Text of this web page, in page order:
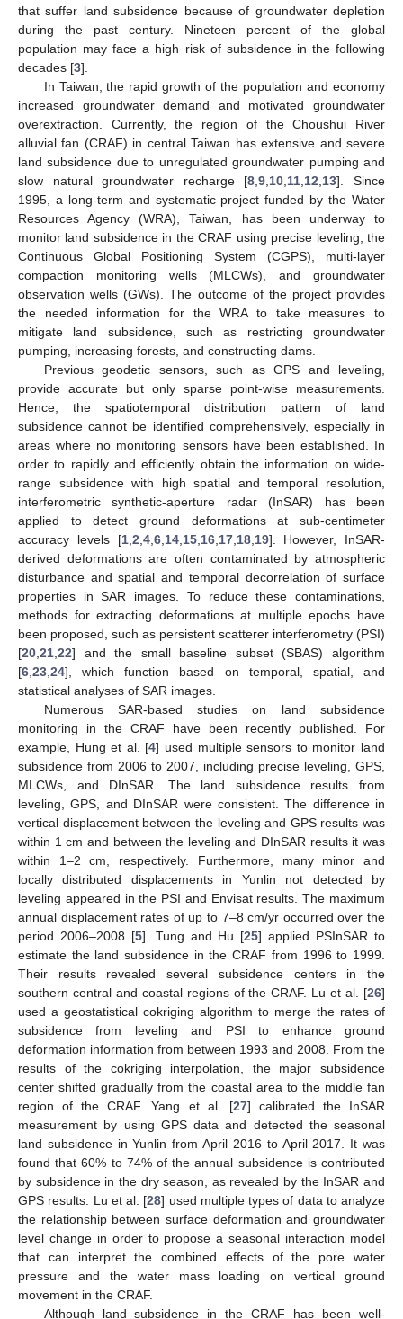
that suffer land subsidence because of groundwater depletion
during the past century. Nineteen percent of the global
population may face a high risk of subsidence in the following
decades [3].
In Taiwan, the rapid growth of the population and economy
increased groundwater demand and motivated groundwater
overextraction. Currently, the region of the Choushui River
alluvial fan (CRAF) in central Taiwan has extensive and severe
land subsidence due to unregulated groundwater pumping and
slow natural groundwater recharge [8 ,9 10 11 12 13]. Since
1995, a long-term and systematic project funded by the Water
Resources Agency (WRA), Taiwan, has been underway to
monitor land subsidence in the CRAF using precise leveling, the
Continuous Global Positioning System (CGPS), multi-layer
compaction monitoring wells (MLCWs), and groundwater
observation wells (GWs). The outcome of the project provides
the needed information for the WRA to take measures to
mitigate land subsidence, such as restricting groundwater
pumping, increasing forests, and constructing dams.
Previous geodetic sensors, such as GPS and leveling,
provide accurate but only sparse point-wise measurements.
Hence, the spatiotemporal distribution pattern of land
subsidence cannot be identified comprehensively, especially in
areas where no monitoring sensors have been established. In
order to rapidly and efficiently obtain the information on wide-
range subsidence with high spatial and temporal resolution,
interferometric synthetic-aperture radar (InSAR) has been
applied to detect ground deformations at sub-centimeter
accuracy levels [1, 2 4, 6, 14, 15, 16, 17, 18, 19]. However, InSAR-
derived deformations are often contaminated by atmospheric
disturbance and spatial and temporal decorrelation of surface
properties in SAR images. To reduce these contaminations,
methods for extracting deformations at multiple epochs have
been proposed, such as persistent scatterer interferometry (PSI)
[20 21 22] and the small baseline subset (SBAS) algorithm
[6 23 24], which function based on temporal, spatial, and
statistical analyses of SAR images.
Numerous SAR-based studies on land subsidence
monitoring in the CRAF have been recently published. For
example, Hung et al. [4] used multiple sensors to monitor land
subsidence from 2006 to 2007, including precise leveling, GPS,
MLCWs, and DInSAR. The land subsidence results from
leveling, GPS, and DInSAR were consistent. The difference in
vertical displacement between the leveling and GPS results was
within 1 cm and between the leveling and DInSAR results it was
within 1–2 cm, respectively. Furthermore, many minor and
locally distributed displacements in Yunlin not detected by
leveling appeared in the PSI and Envisat results. The maximum
annual displacement rates of up to 7–8 cm/yr occurred over the
period 2006–2008 [5]. Tung and Hu [25] applied PSInSAR to
estimate the land subsidence in the CRAF from 1996 to 1999.
Their results revealed several subsidence centers in the
southern central and coastal regions of the CRAF. Lu et al. [26]
used a geostatistical cokriging algorithm to merge the rates of
subsidence from leveling and PSI to enhance ground
deformation information from between 1993 and 2008. From the
results of the cokriging interpolation, the major subsidence
center shifted gradually from the coastal area to the middle fan
region of the CRAF. Yang et al. [27] calibrated the InSAR
measurement by using GPS data and detected the seasonal
land subsidence in Yunlin from April 2016 to April 2017. It was
found that 60% to 74% of the annual subsidence is contributed
by subsidence in the dry season, as revealed by the InSAR and
GPS results. Lu et al. [28] used multiple types of data to analyze
the relationship between surface deformation and groundwater
level change in order to propose a seasonal interaction model
that can interpret the combined effects of the pore water
pressure and the water mass loading on vertical ground
movement in the CRAF.
Although land subsidence in the CRAF has been well-